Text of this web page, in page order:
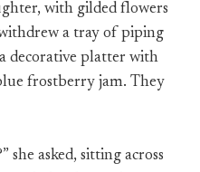
with gilded flowers
a tray of piping
decorative platter with
frostberry jam. They
she asked, sitting across